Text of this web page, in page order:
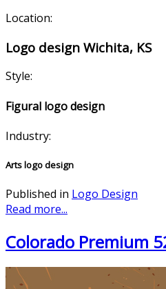
Location:
Logo design Wichita, KS
Style:
Figural logo design
Industry:
Arts logo design
Published in Logo Design
Read more...
Colorado Premium